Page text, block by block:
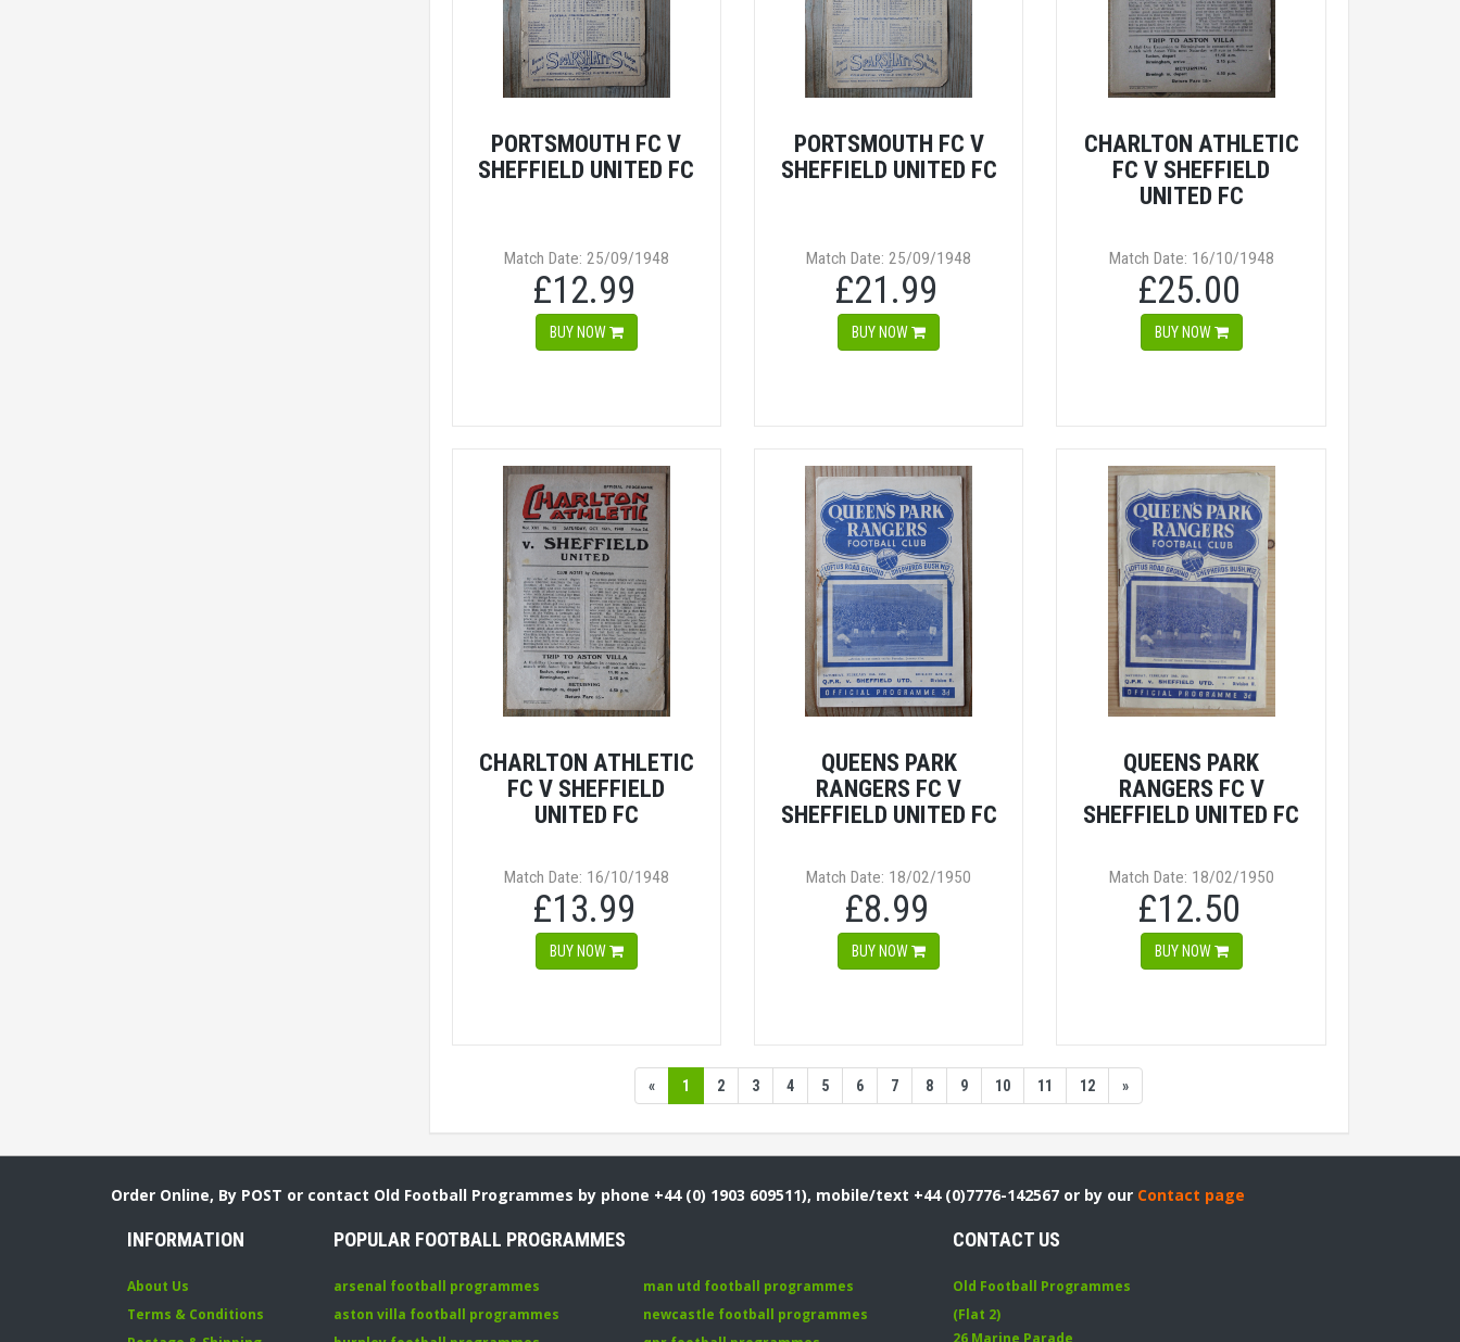
PORTSMOUTH FC V
SHEFFIELD UNITED FC
Match Date: 25/09/1948
£12.99
BUY NOW
PORTSMOUTH FC V
SHEFFIELD UNITED FC
Match Date: 25/09/1948
£21.99
BUY NOW
CHARLTON ATHLETIC
FC V SHEFFIELD
UNITED FC
Match Date: 16/10/1948
£25.00
BUY NOW
CHARLTON ATHLETIC
FC V SHEFFIELD
UNITED FC
Match Date: 16/10/1948
£13.99
BUY NOW
QUEENS PARK
RANGERS FC V
SHEFFIELD UNITED FC
Match Date: 18/02/1950
£8.99
BUY NOW
QUEENS PARK
RANGERS FC V
SHEFFIELD UNITED FC
Match Date: 18/02/1950
£12.50
BUY NOW
« 1 2 3 4 5 6 7 8 9 10 11 12 »
Order Online, By POST or contact Old Football Programmes by phone +44 (0) 1903 609511), mobile/text +44 (0)7776-142567 or by our Contact page
INFORMATION
About Us
Terms & Conditions
POPULAR FOOTBALL PROGRAMMES
arsenal football programmes
aston villa football programmes
man utd football programmes
newcastle football programmes
CONTACT US
Old Football Programmes
(Flat 2)
26 Marine Parade